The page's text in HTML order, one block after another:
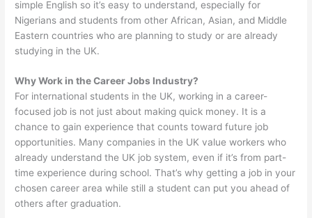
simple English so it’s easy to understand, especially for
Nigerians and students from other African, Asian, and Middle
Eastern countries who are planning to study or are already
studying in the UK.
Why Work in the Career Jobs Industry?
For international students in the UK, working in a career-
focused job is not just about making quick money. It is a
chance to gain experience that counts toward future job
opportunities. Many companies in the UK value workers who
already understand the UK job system, even if it’s from part-
time experience during school. That’s why getting a job in your
chosen career area while still a student can put you ahead of
others after graduation.